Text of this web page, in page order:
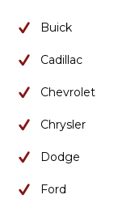
Buick
Cadillac
Chevrolet
Chrysler
Dodge
Ford